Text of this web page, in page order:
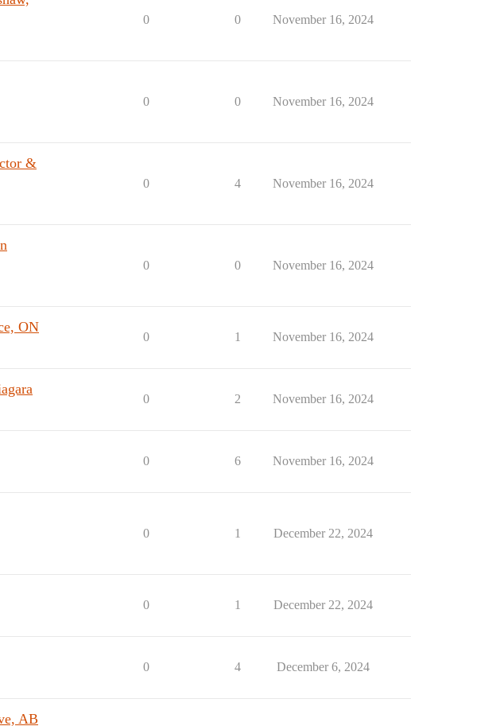
0 0 November 16, 2024
0 0 November 16, 2024
&
0 4 November 16, 2024
0 0 November 16, 2024
ON
0 1 November 16, 2024
0 2 November 16, 2024
0 6 November 16, 2024
0 1 December 22, 2024
0 1 December 22, 2024
0 4 December 6, 2024
AB